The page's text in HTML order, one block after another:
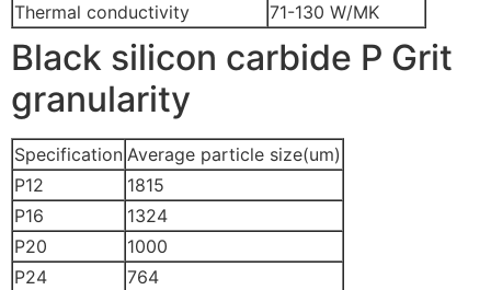
Thermal conductivity
71-130 W/MK
Black silicon carbide P Grit
granularity
Specification Average particle size(um)
P12
1815
P16
1324
P20
1000
P24
764